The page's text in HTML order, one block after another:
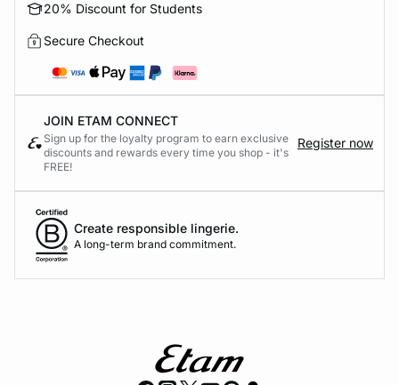
20% Discount for Students
Secure Checkout
JOIN ETAM CONNECT
Sign up for the loyalty program to earn exclusive
discounts and rewards every time you shop - it's
FREE!
Register now
Create responsible lingerie.
A long-term brand commitment.